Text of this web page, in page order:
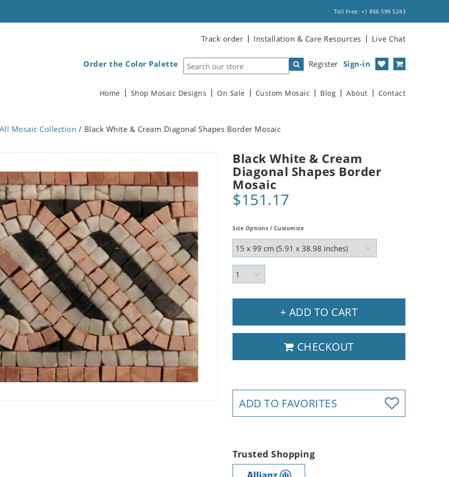
Toll Free: +1 866 599 5243
Track order Installation & Care Resources Live Chat
Register Sign-in
Order the Color Palette
Home Shop Mosaic Designs On Sale Custom Mosaic Blog About Contact
All Mosaic Collection / Black White & Cream Diagonal Shapes Border Mosaic
Black White & Cream
Diagonal Shapes Border
Mosaic
$151.17
Size Options / Customize
+ ADD TO CART
CHECKOUT
ADD TO FAVORITES
Trusted Shopping